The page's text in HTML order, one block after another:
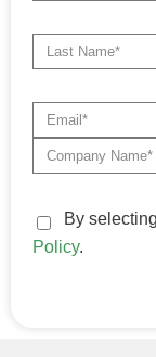
By
Policy.